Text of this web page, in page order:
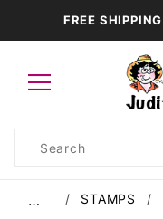
FREE SHIPPING
Search
… STAMPS